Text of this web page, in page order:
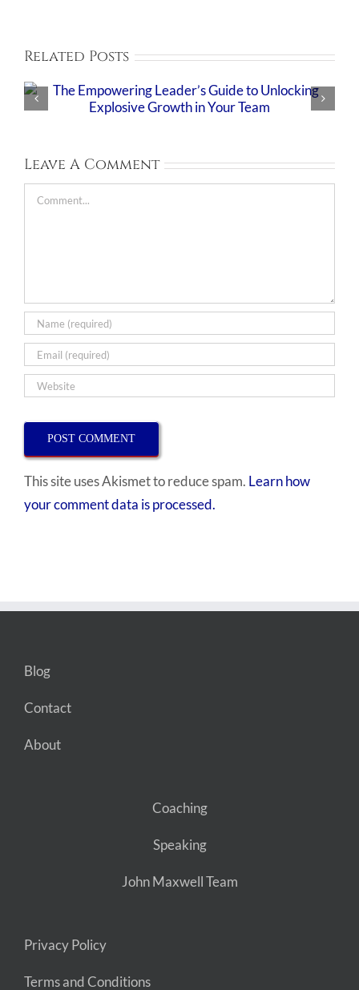
Related Posts
Leave A Comment
Comment
This site uses Akismet to reduce spam. Learn how
your comment data is processed.
Blog
Contact
About
Coaching
Speaking
John Maxwell Team
Privacy Policy
Terms and Conditions